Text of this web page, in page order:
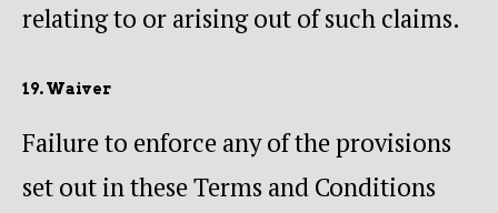
relating to or arising out of such claims.
19. Waiver
Failure to enforce any of the provisions
set out in these Terms and Conditions